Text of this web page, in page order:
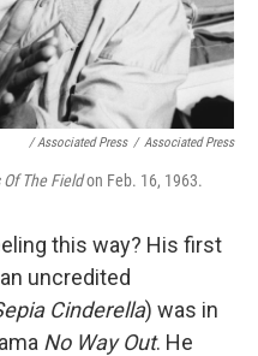
/ Associated Press / Associated Press
The Fieldon Feb. 16, 1963.
this way? His first
uncredited
Cinderella) was in
No Way Out. He